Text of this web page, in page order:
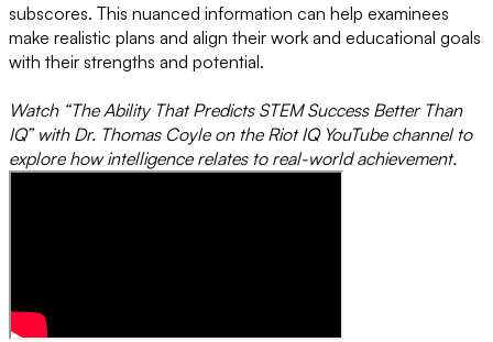
subscores. This nuanced information can help examinees
make realistic plans and align their work and educational goals
with their strengths and potential.
Watch “The Ability That Predicts STEM Success Better Than
IQ” with Dr. Thomas Coyle on the Riot IQ YouTube channel to
explore how intelligence relates to real-world achievement.